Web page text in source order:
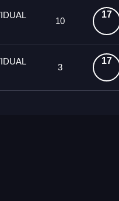
10
17
3
17